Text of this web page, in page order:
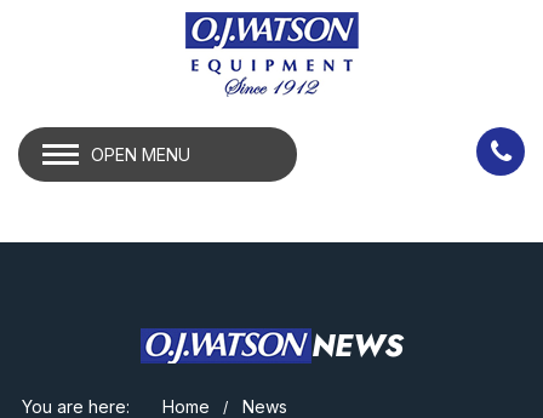
OPEN MENU
NEWS
You are here: Home
News